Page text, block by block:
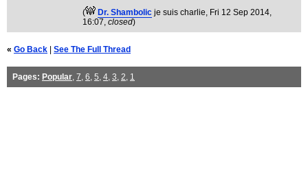
( Dr. Shambolic je suis charlie, Fri 12 Sep 2014,
16:07, closed)
« Go Back See The Full Thread
Pages: Popular, 7, 6, 5, 4, 3, 2, 1